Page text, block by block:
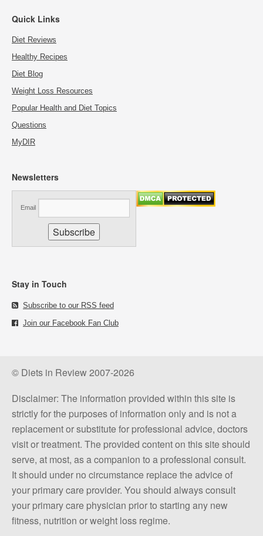
Quick Links
Diet Reviews
Healthy Recipes
Diet Blog
Weight Loss Resources
Popular Health and Diet Topics
Questions
MyDIR
Newsletters
Email
Stay in Touch
Subscribe to our RSS feed
Join our Facebook Fan Club
© Diets in Review 2007-2026
Disclaimer: The information provided within this site is
strictly for the purposes of information only and is not a
replacement or substitute for professional advice, doctors
visit or treatment. The provided content on this site should
serve, at most, as a companion to a professional consult.
It should under no circumstance replace the advice of
your primary care provider. You should always consult
your primary care physician prior to starting any new
fitness, nutrition or weight loss regime.